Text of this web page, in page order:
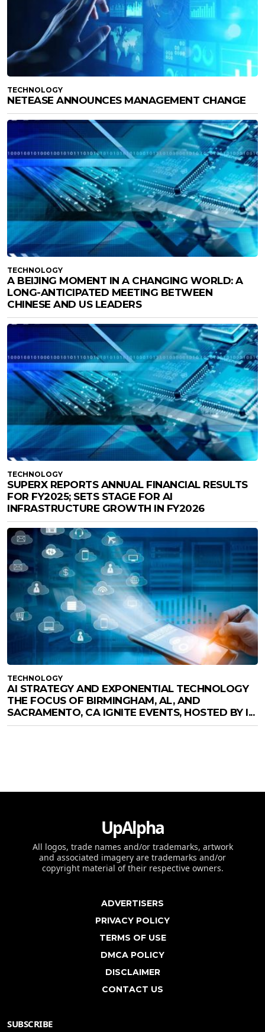
TECHNOLOGY
NETEASE ANNOUNCES MANAGEMENT CHANGE
TECHNOLOGY
A BEIJING MOMENT IN A CHANGING WORLD: A
LONG-ANTICIPATED MEETING BETWEEN
CHINESE AND US LEADERS
TECHNOLOGY
SUPERX REPORTS ANNUAL FINANCIAL RESULTS
FOR FY2025; SETS STAGE FOR AI
INFRASTRUCTURE GROWTH IN FY2026
TECHNOLOGY
AI STRATEGY AND EXPONENTIAL TECHNOLOGY
THE FOCUS OF BIRMINGHAM, AL, AND
SACRAMENTO, CA IGNITE EVENTS, HOSTED BY I...
UpAlpha
All logos, trade names and/or trademarks, artwork
and associated imagery are trademarks and/or
copyright material of their respective owners.
ADVERTISERS
PRIVACY POLICY
TERMS OF USE
DMCA POLICY
DISCLAIMER
CONTACT US
SUBSCRIBE